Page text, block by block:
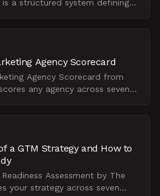
is a structured system defining
Agency Scorecard
Agency Scorecard from
any agency across seven
a GTM Strategy and How to
Assessment by The
your strategy across seven